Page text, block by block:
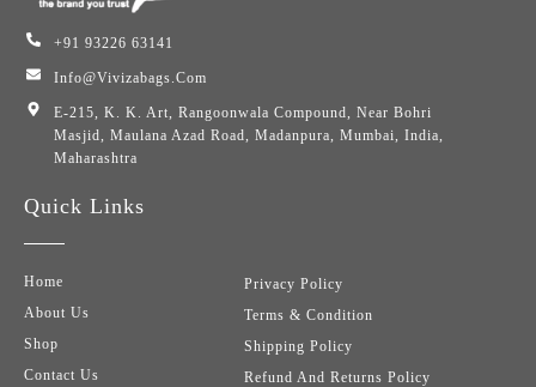
+91 93226 63141
Info@vivizabags.com
E-215, K. K. Art, Rangoonwala Compound, Near Bohri
Masjid, Maulana Azad Road, Madanpura, Mumbai, India,
Maharashtra
Quick Links
Home
About Us
Shop
Contact Us
Privacy Policy
Terms & Condition
Shipping Policy
Refund And Returns Policy